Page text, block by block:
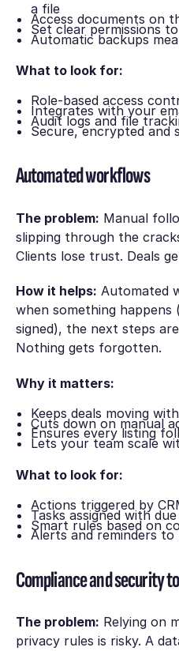
a file
Access documents on
Set clear permissions
Automatic backups
What to look for:
Role-based access
Integrates with your
Audit logs and file
Secure, encrypted and
Automated workflows
The problem: Manual
slipping through the
Clients lose trust. Deals
How it helps: Automated
when something
signed), the next steps
Nothing gets forgotten.
Why it matters:
Keeps deals moving
Cuts down on manual
Ensures every listing
Lets your team scale
What to look for:
Actions triggered by
Tasks assigned with
Smart rules based on
Alerts and reminders
Compliance and security
The problem: Relying on
privacy rules is risky. A